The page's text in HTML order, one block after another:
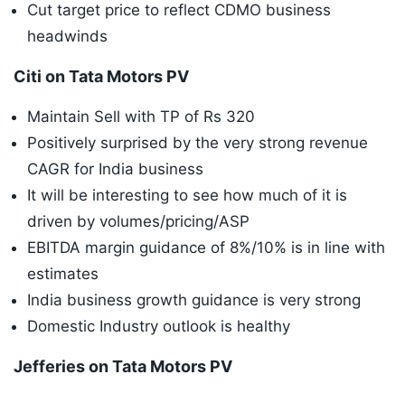
Cut target price to reflect CDMO business
headwinds
Citi on Tata Motors PV
Maintain Sell with TP of Rs 320
Positively surprised by the very strong revenue
CAGR for India business
It will be interesting to see how much of it is
driven by volumes/pricing/ASP
EBITDA margin guidance of 8%/10% is in line with
estimates
India business growth guidance is very strong
Domestic Industry outlook is healthy
Jefferies on Tata Motors PV